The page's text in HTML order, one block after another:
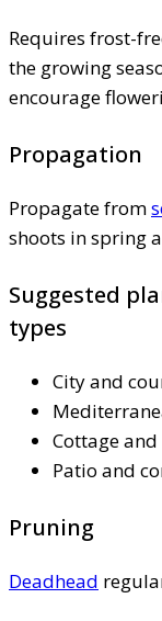
Requires frost-
the growing
encourage
Propagation
Propagate from
shoots in spring
Suggested
types
City and
Cottage
Patio and
Pruning
Deadhead